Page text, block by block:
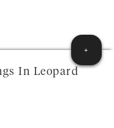
In Leopard
+